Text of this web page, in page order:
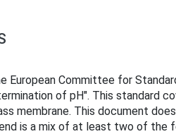
European Committee for
of pH". This standard
membrane. This document
is a mix of at least two of the